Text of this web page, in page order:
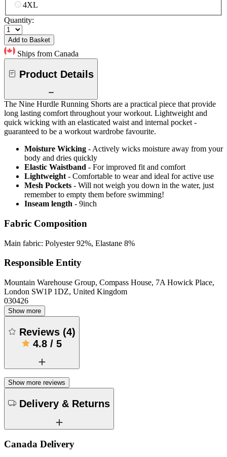
4XL
Quantity:
Add to Basket
Ships from Canada
Product Details
The Nine Hurdle Running Shorts are a practical piece that provide
long lasting comfort throughout your workout. Lightweight and
quick wicking with an elasticated waist and internal pocket -
guaranteed to be a workout wardrobe favourite.
Moisture Wicking - Actively wicks moisture away from your
body and dries quickly
Elastic Waistband - For improved fit and comfort
Lightweight - Comfortable to wear and ideal for active use
Mesh Pockets - Will not weigh you down in the water, just
remember to empty them before swimming!
Inseam length - 9inch
Fabric Composition
Main fabric: Polyester 92%, Elastane 8%
Responsible Entity
Mountain Warehouse Group, Compass House, 7A Howick Place,
London SW1P 1DZ, United Kingdom
030426
Show more
Reviews (4)
4.8 / 5
Show more reviews
Delivery & Returns
Canada Delivery